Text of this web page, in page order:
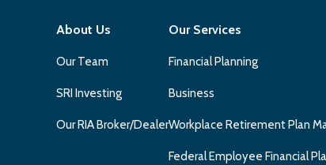
About Us
Our Team
SRI Investing
Our RIA Broker/Dealer
Our Services
Financial Planning
Business
Workplace Retirement Plan
Federal Employee Financial